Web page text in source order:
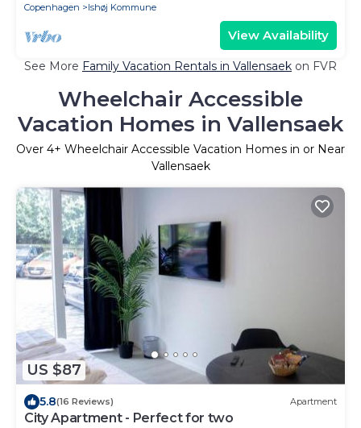
Copenhagen
Ishøj Kommune
View Availability
See More Family Vacation Rentals in Vallensaek on FVR
Wheelchair Accessible
Vacation Homes in Vallensaek
Over 4+ Wheelchair Accessible Vacation Homes in or Near
Vallensaek
US $87
5.8(16 Reviews) Apartment
City Apartment - Perfect for two